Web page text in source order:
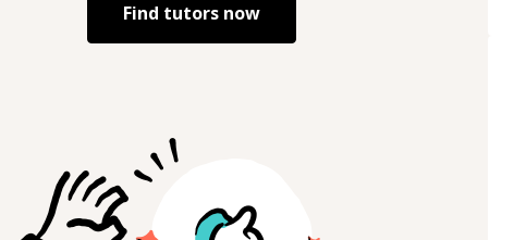
Find tutors now